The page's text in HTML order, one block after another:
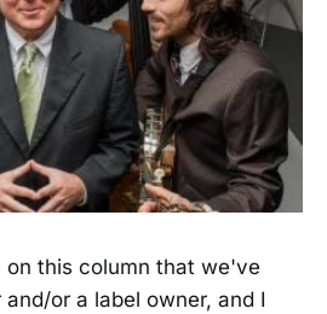
this column that we've
or a label owner, and I